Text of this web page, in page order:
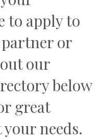
to apply to
or
our
below
great
needs.